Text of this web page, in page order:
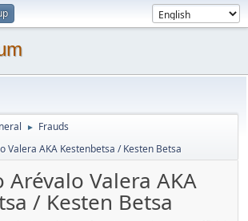
► Frauds
Valera AKA Kestenbetsa / Kesten Betsa
Valera AKA
/ Kesten Betsa